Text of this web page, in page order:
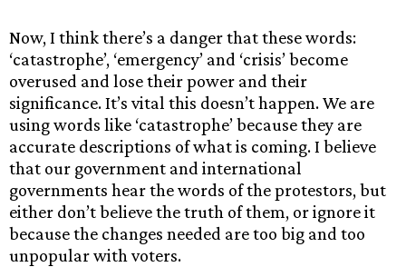
Now, I think there’s a danger that these words:
‘catastrophe’, ‘emergency’ and ‘crisis’ become
overused and lose their power and their
significance. It’s vital this doesn’t happen. We are
using words like ‘catastrophe’ because they are
accurate descriptions of what is coming. I believe
that our government and international
governments hear the words of the protestors, but
either don’t believe the truth of them, or ignore it
because the changes needed are too big and too
unpopular with voters.